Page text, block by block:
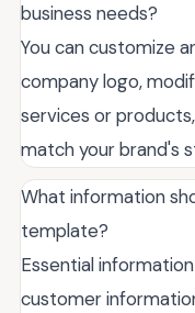
business needs?
You can customize
company logo,
services or
match your brand's
What information
template?
Essential
customer